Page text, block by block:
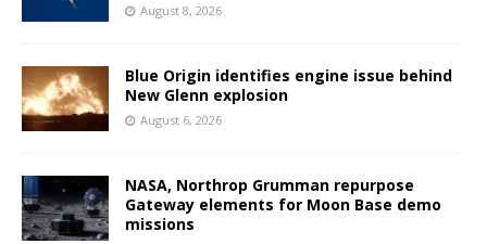
August 8, 2026
Blue Origin identifies engine issue behind
New Glenn explosion
August 6, 2026
NASA, Northrop Grumman repurpose
Gateway elements for Moon Base demo
missions